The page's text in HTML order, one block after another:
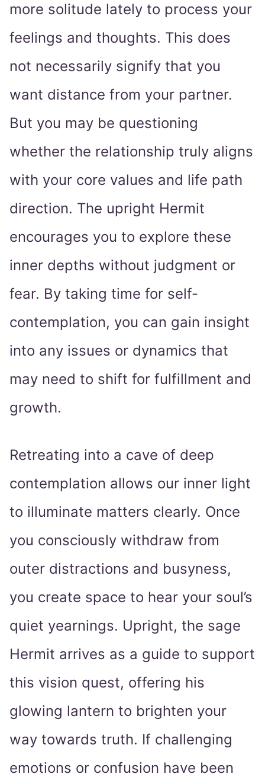
more solitude lately to process your
feelings and thoughts. This does
not necessarily signify that you
want distance from your partner.
But you may be questioning
whether the relationship truly aligns
with your core values and life path
direction. The upright Hermit
encourages you to explore these
inner depths without judgment or
fear. By taking time for self-
contemplation, you can gain insight
into any issues or dynamics that
may need to shift for fulfillment and
growth.
Retreating into a cave of deep
contemplation allows our inner light
to illuminate matters clearly. Once
you consciously withdraw from
outer distractions and busyness,
you create space to hear your soul’s
quiet yearnings. Upright, the sage
Hermit arrives as a guide to support
this vision quest, offering his
glowing lantern to brighten your
way towards truth. If challenging
emotions or confusion have been